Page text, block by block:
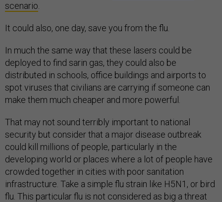
scenario
It could also, one day, save you from the flu.
In much the same way that these lasers could be
deployed to find sarin gas, they could also be
distributed in schools, office buildings and airports to
spot viruses that civilians are carrying if someone can
make them much cheaper and more powerful.
That may not sound terribly important to national
security but consider that a major disease outbreak
could kill millions of people, particularly in the
developing world or places where a lot of people have
crowded together in cities with poor sanitation
infrastructure. Take a simple flu strain like H5N1, or bird
flu. This particular flu is not considered as big a threat